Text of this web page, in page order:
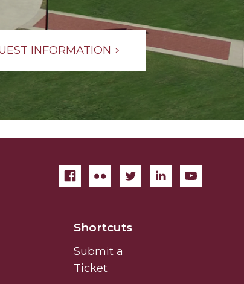
INFORMATION
Shortcuts
Submit a
Ticket